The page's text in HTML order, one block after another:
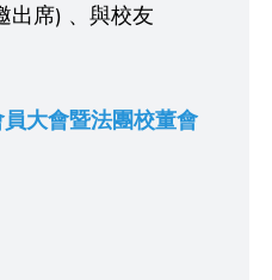
出席) 、與校友
大會暨法團校董會